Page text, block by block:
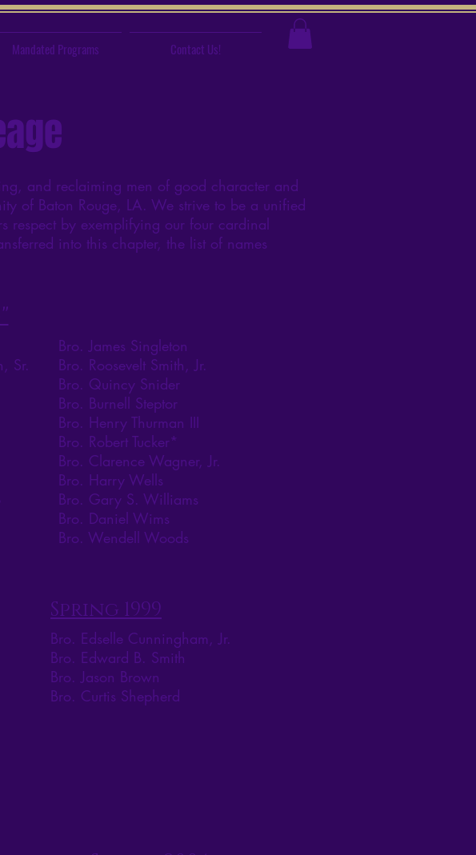
Mandated Programs Contact Us!
and reclaiming men of good character and
of Baton Rouge, LA. We strive to be a unified
respect by exemplifying our four cardinal
into this chapter, the list of names
Sr.
Bro. James Singleton
Bro. Roosevelt Smith, Jr.
Bro. Quincy Snider
Bro. Burnell Steptor
Bro. Henry Thurman III
Bro. Robert Tucker*
Bro. Clarence Wagner, Jr.
Bro. Harry Wells
Bro. Gary S. Williams
Bro. Daniel Wims
Bro. Wendell Woods
Spring 1999
Bro. Edselle Cunningham, Jr.
Bro. Edward B. Smith
Bro. Jason Brown
Bro. Curtis Shepherd